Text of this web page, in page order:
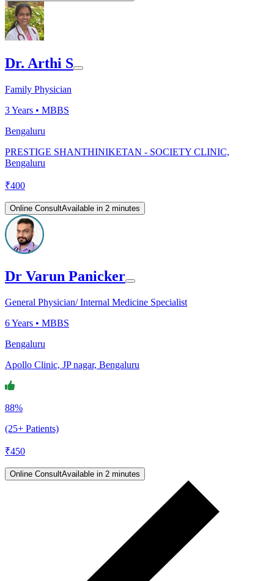
Dr. Arthi S
Family Physician
3Years • MBBS
Bengaluru
PRESTIGE SHANTHINIKETAN - SOCIETY CLINIC,
Bengaluru
₹400
Online ConsultAvailable in 2 minutes
Dr Varun Panicker
General Physician/ Internal Medicine Specialist
6Years • MBBS
Bengaluru
Apollo Clinic, JP nagar, Bengaluru
88%
(25+ Patients)
₹450
Online ConsultAvailable in 2 minutes